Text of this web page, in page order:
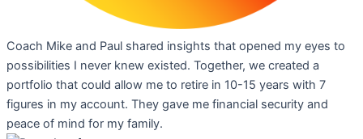
Coach Mike and Paul shared insights that opened my eyes to
possibilities I never knew existed. Together, we created a
portfolio that could allow me to retire in 10-15 years with 7
figures in my account. They gave me financial security and
peace of mind for my family.